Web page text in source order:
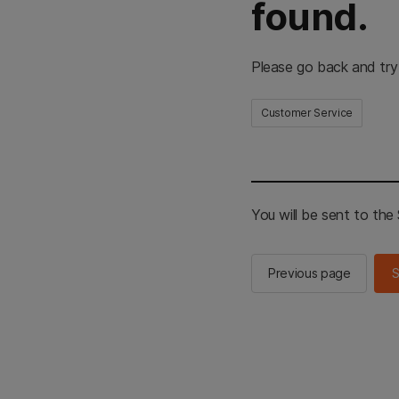
found.
Please go back and
Customer Service
You will be sent to the
Previous page